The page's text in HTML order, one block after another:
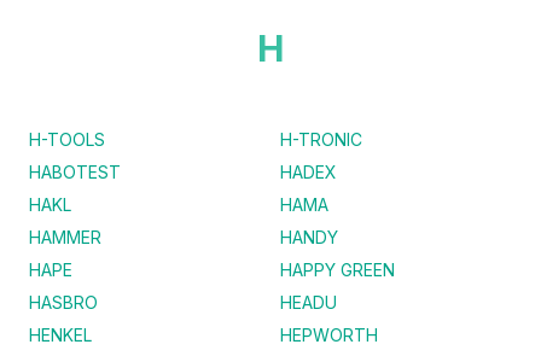
H
H-TOOLS
H-TRONIC
HABOTEST
HADEX
HAKL
HAMA
HAMMER
HANDY
HAPE
HAPPY GREEN
HASBRO
HEADU
HENKEL
HEPWORTH